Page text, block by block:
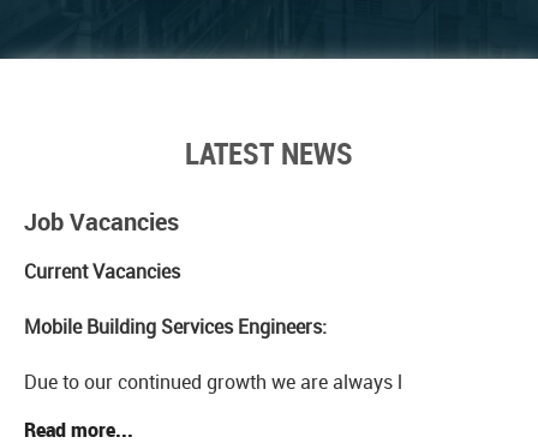
LATEST NEWS
Job Vacancies
Current Vacancies
Mobile Building Services Engineers:
Due to our continued growth we are always l
Read more...